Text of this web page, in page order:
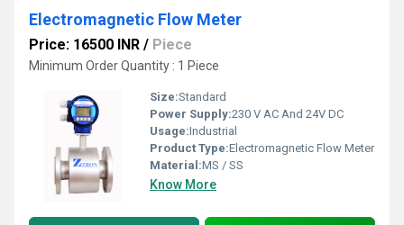
Electromagnetic Flow Meter
Price: 16500 INR / Piece
Minimum Order Quantity : 1 Piece
Size:Standard
Power Supply:230 V AC And 24V DC
Usage:Industrial
Product Type:Electromagnetic Flow Meter
Material:MS / SS
Know More